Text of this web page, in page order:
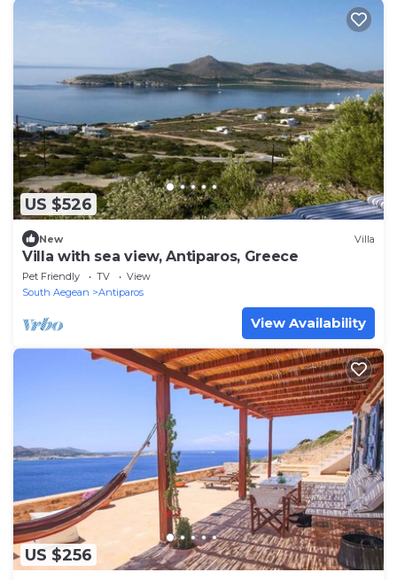
US $526
New Villa
Villa with sea view, Antiparos, Greece
Pet Friendly TV
View
South Aegean
Antiparos
View Availability
US $256